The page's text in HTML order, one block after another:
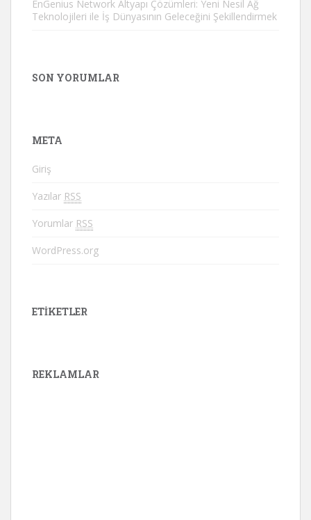
EnGenius Network Altyapı Çözümleri: Yeni Nesil Ağ
Teknolojileri ile İş Dünyasının Geleceğini Şekillendirmek
SON YORUMLAR
META
Giriş
Yazılar RSS
Yorumlar RSS
WordPress.org
ETIKETLER
REKLAMLAR